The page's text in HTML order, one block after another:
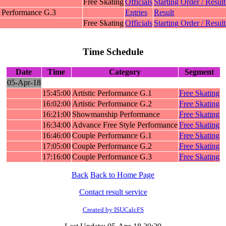
Free SkatingOfficials Starting Order /
G.3
Entries
Result
Free SkatingOfficials Starting Order /
Time Schedule
Date Time Category
Segment
05-Apr-18
15:45:00 Artistic Performance G.1
Free Skating
16:02:00 Artistic Performance G.2
Free Skating
16:21:00 Showmanship Performance
Free Skating
16:34:00 Advance Free Style Performance Free Skating
16:46:00 Couple Performance G.1
Free Skating
17:05:00 Couple Performance G.2
Free Skating
17:16:00 Couple Performance G.3 Free Skating
Back Back to Home Page
Contact result service
Created by ISUCalcFS